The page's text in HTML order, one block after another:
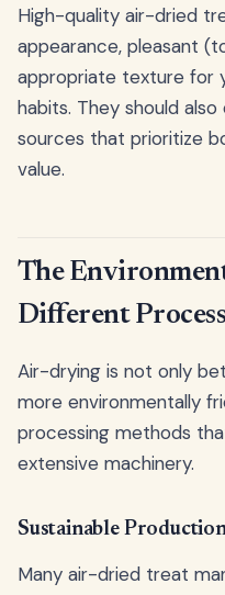
High-quality air-dried
appearance, pleasant
appropriate texture for
habits. They should
sources that prioritize
value.
The
Different
Air-drying is not only
more environmentally
processing methods
extensive machinery.
Sustainable
Many air-dried treat